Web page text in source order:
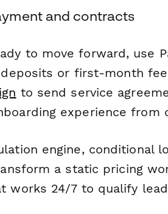
and contracts
to move forward, use
or first-month
to send service
experience from
engine, conditional
a static pricing
works 24/7 to qualify